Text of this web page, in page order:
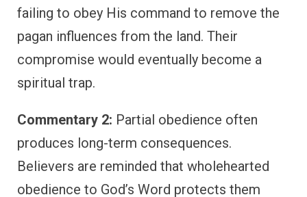
failing to obey His command to remove the
pagan influences from the land. Their
compromise would eventually become a
spiritual trap.
Commentary 2: Partial obedience often
produces long-term consequences.
Believers are reminded that wholehearted
obedience to God’s Word protects them